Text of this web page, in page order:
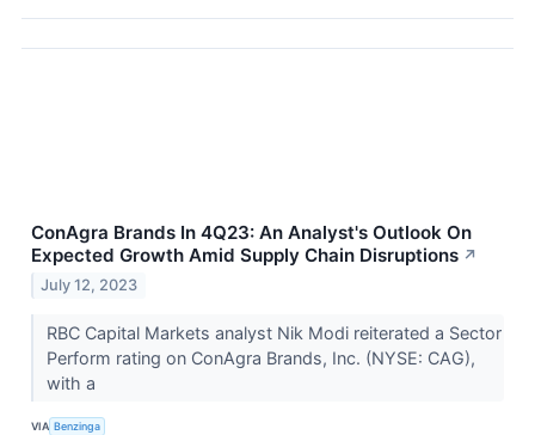
ConAgra Brands In 4Q23: An Analyst's Outlook On
Expected Growth Amid Supply Chain Disruptions ↗
July 12, 2023
RBC Capital Markets analyst Nik Modi reiterated a Sector
Perform rating on ConAgra Brands, Inc. (NYSE: CAG),
with a
VIA Benzinga